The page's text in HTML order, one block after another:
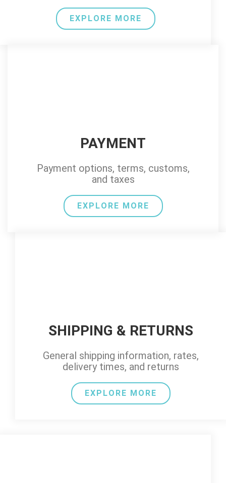
EXPLORE MORE
PAYMENT
Payment options, terms, customs,
and taxes
EXPLORE MORE
SHIPPING & RETURNS
General shipping information, rates,
delivery times, and returns
EXPLORE MORE